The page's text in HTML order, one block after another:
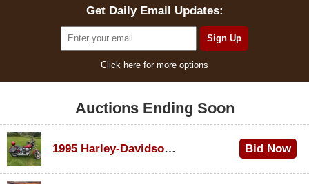
Get Daily Email Updates:
Click here for more options
Auctions Ending Soon
1995 Harley-Davidson Dyna Glide Convertible Bid Now